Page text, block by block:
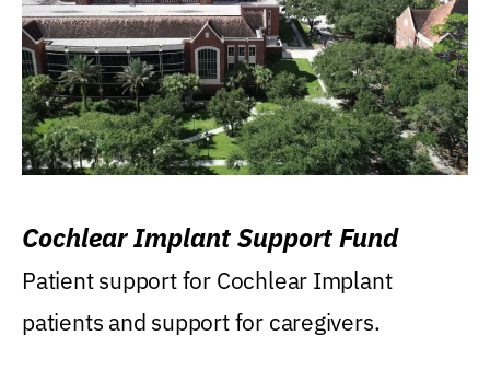
Cochlear Implant Support Fund
Patient support for Cochlear Implant
patients and support for caregivers.